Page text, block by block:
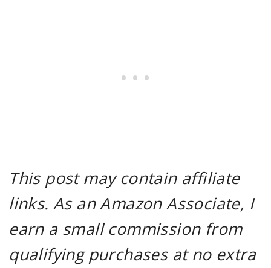
This post may contain affiliate
links. As an Amazon Associate, I
earn a small commission from
qualifying purchases at no extra